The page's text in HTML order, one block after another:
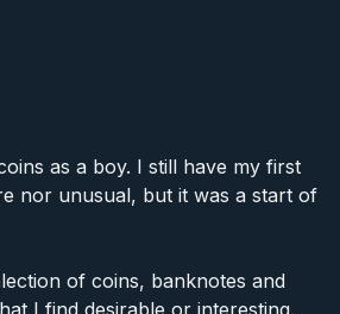
as a boy. I still have my first
nor unusual, but it was a start of
of coins, banknotes and